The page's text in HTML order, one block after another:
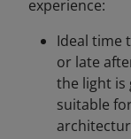
experience:
Ideal time
or late
the light is
suitable